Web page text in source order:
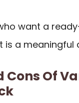
want a
is a meaningful
Cons Of